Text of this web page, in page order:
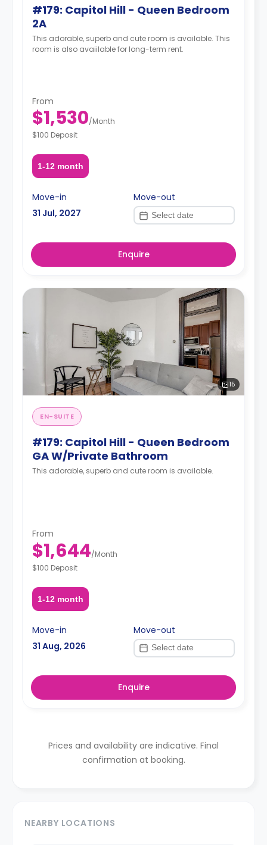
#179: Capitol Hill - Queen Bedroom
2A
This adorable, superb and cute room is available. This
room is also avaiilable for long-term rent.
From
$1,530/Month
$100 Deposit
1-12 month
Move-in
31 Jul, 2027
Move-out
Enquire
15
EN-SUITE
#179: Capitol Hill - Queen Bedroom
GA W/Private Bathroom
This adorable, superb and cute room is available.
From
$1,644/Month
$100 Deposit
1-12 month
Move-in
31 Aug, 2026
Move-out
Enquire
Prices and availability are indicative. Final
confirmation at booking.
NEARBY LOCATIONS